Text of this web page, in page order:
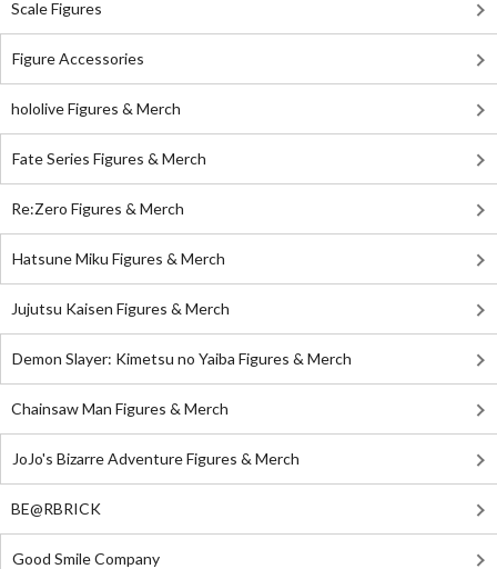
Scale Figures
Figure Accessories
hololive Figures & Merch
Fate Series Figures & Merch
Re:Zero Figures & Merch
Hatsune Miku Figures & Merch
Jujutsu Kaisen Figures & Merch
Demon Slayer: Kimetsu no Yaiba Figures & Merch
Chainsaw Man Figures & Merch
JoJo's Bizarre Adventure Figures & Merch
BE@RBRICK
Good Smile Company